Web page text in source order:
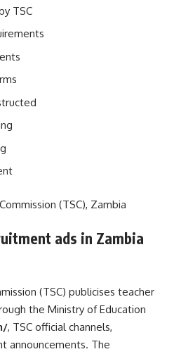
TSC
(TSC), Zambia
ads in Zambia
(TSC) publicises teacher
the Ministry of Education
, TSC official channels,
announcements. The